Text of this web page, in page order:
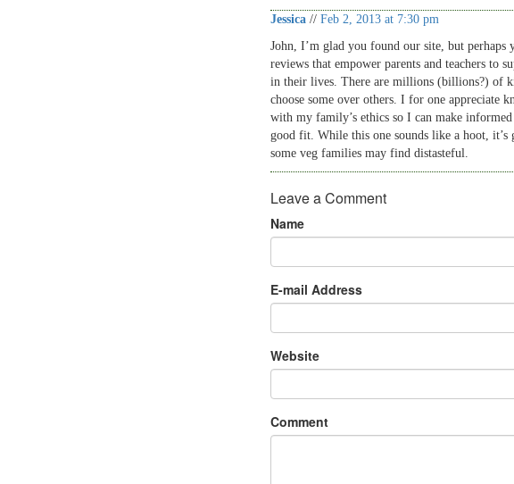
Jessica // Feb 2, 2013 at 7:30 pm
John, I’m glad you found our site, but perhaps
reviews that empower parents and teachers to
in their lives. There are millions (billions?) of
choose some over others. I for one appreciate
with my family’s ethics so I can make
good fit. While this one sounds like a hoot, it’s
some veg families may find distasteful.
Leave a Comment
Name
E-mail Address
Website
Comment